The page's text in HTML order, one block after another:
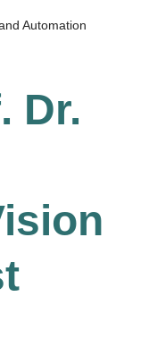
Automation
Dr.